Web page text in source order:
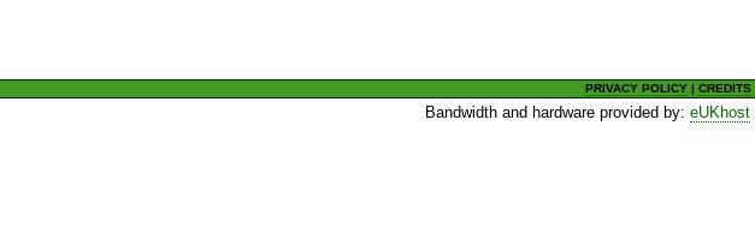
PRIVACY POLICY |CREDITS
Bandwidth and hardware provided by:eUKhost